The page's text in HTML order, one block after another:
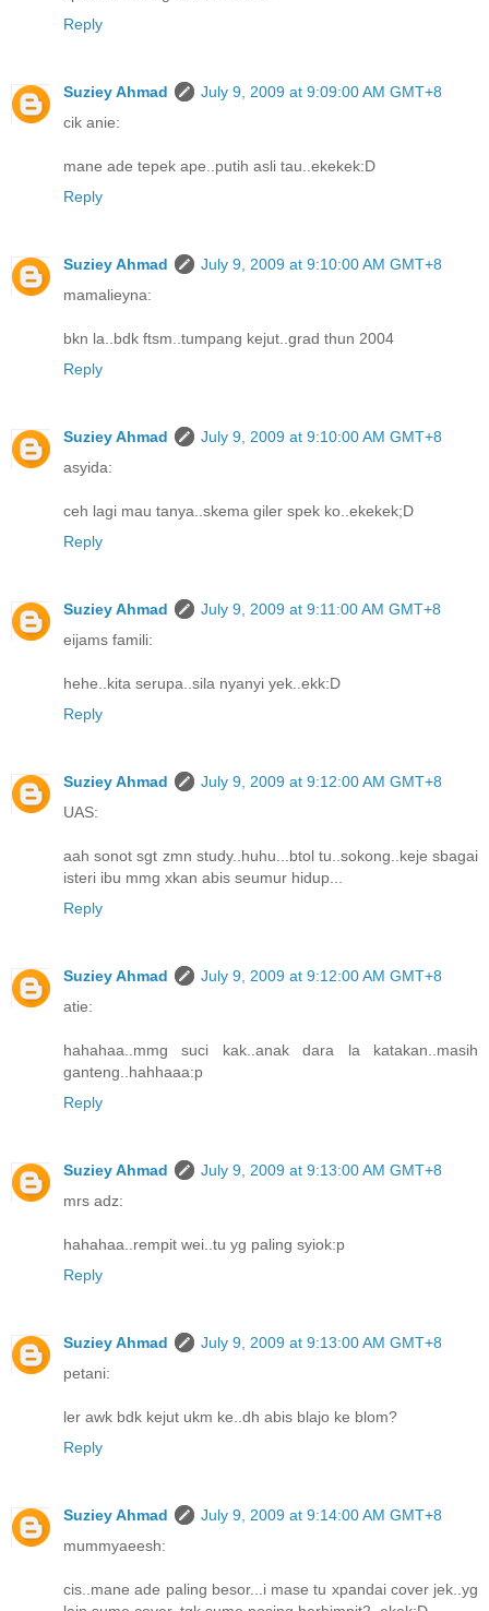
Reply
Suziey Ahmad
July 9, 2009 at 9:09:00 AM GMT+8
cik anie:
mane ade tepek ape..putih asli tau..ekekek:D
Reply
Suziey Ahmad
July 9, 2009 at 9:10:00 AM GMT+8
mamalieyna:
bkn la..bdk ftsm..tumpang kejut..grad thun 2004
Reply
Suziey Ahmad
July 9, 2009 at 9:10:00 AM GMT+8
asyida:
ceh lagi mau tanya..skema giler spek ko..ekekek;D
Reply
Suziey Ahmad
July 9, 2009 at 9:11:00 AM GMT+8
eijams famili:
hehe..kita serupa..sila nyanyi yek..ekk:D
Reply
Suziey Ahmad
July 9, 2009 at 9:12:00 AM GMT+8
UAS:
aah sonot sgt zmn study..huhu...btol tu..sokong..keje sbagai
isteri ibu mmg xkan abis seumur hidup...
Reply
Suziey Ahmad
July 9, 2009 at 9:12:00 AM GMT+8
atie:
hahahaa..mmg suci kak..anak dara la katakan..masih
ganteng..hahhaaa:p
Reply
Suziey Ahmad
July 9, 2009 at 9:13:00 AM GMT+8
mrs adz:
hahahaa..rempit wei..tu yg paling syiok:p
Reply
Suziey Ahmad
July 9, 2009 at 9:13:00 AM GMT+8
petani:
ler awk bdk kejut ukm ke..dh abis blajo ke blom?
Reply
Suziey Ahmad
July 9, 2009 at 9:14:00 AM GMT+8
mummyaeesh:
cis..mane ade paling besor...i mase tu xpandai cover jek..yg